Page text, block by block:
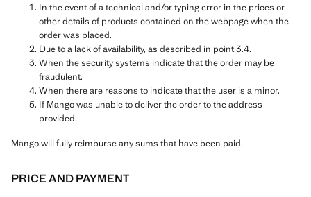
In the event of a technical and/or typing error in the prices or
other details of products contained on the webpage when the
order was placed.
Due to a lack of availability, as described in point 3.4.
When the security systems indicate that the order may be
fraudulent.
When there are reasons to indicate that the user is a minor.
If Mango was unable to deliver the order to the address
provided.
Mango will fully reimburse any sums that have been paid.
PRICE AND PAYMENT